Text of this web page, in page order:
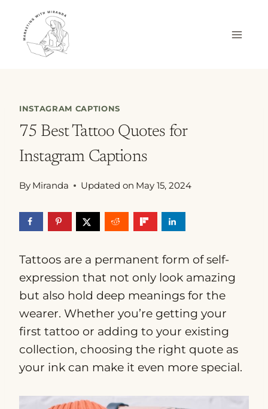
content
INSTAGRAM CAPTIONS
75 Best Tattoo Quotes for
Instagram Captions
By Miranda Updated on May 15, 2024
Tattoos are a permanent form of self-
expression that not only look amazing
but also hold deep meanings for the
wearer. Whether you’re getting your
first tattoo or adding to your existing
collection, choosing the right quote as
your ink can make it even more special.